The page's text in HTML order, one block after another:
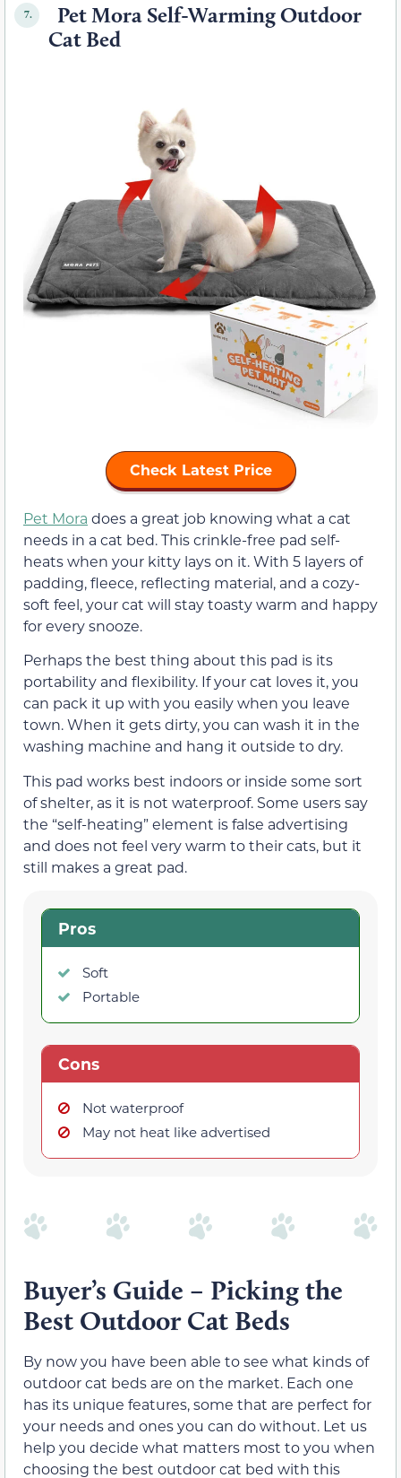
7.
Pet Mora Self-Warming Outdoor
Cat Bed
Check Latest Price
Pet Mora does a great job knowing what a cat
needs in a cat bed. This crinkle-free pad self-
heats when your kitty lays on it. With 5 layers of
padding, fleece, reflecting material, and a cozy-
soft feel, your cat will stay toasty warm and happy
for every snooze.
Perhaps the best thing about this pad is its
portability and flexibility. If your cat loves it, you
can pack it up with you easily when you leave
town. When it gets dirty, you can wash it in the
washing machine and hang it outside to dry.
This pad works best indoors or inside some sort
of shelter, as it is not waterproof. Some users say
the “self-heating” element is false advertising
and does not feel very warm to their cats, but it
still makes a great pad.
Pros
Soft
Portable
Cons
Not waterproof
May not heat like advertised
Buyer’s Guide – Picking the
Best Outdoor Cat Beds
By now you have been able to see what kinds of
outdoor cat beds are on the market. Each one
has its unique features, some that are perfect for
your needs and ones you can do without. Let us
help you decide what matters most to you when
choosing the best outdoor cat bed with this